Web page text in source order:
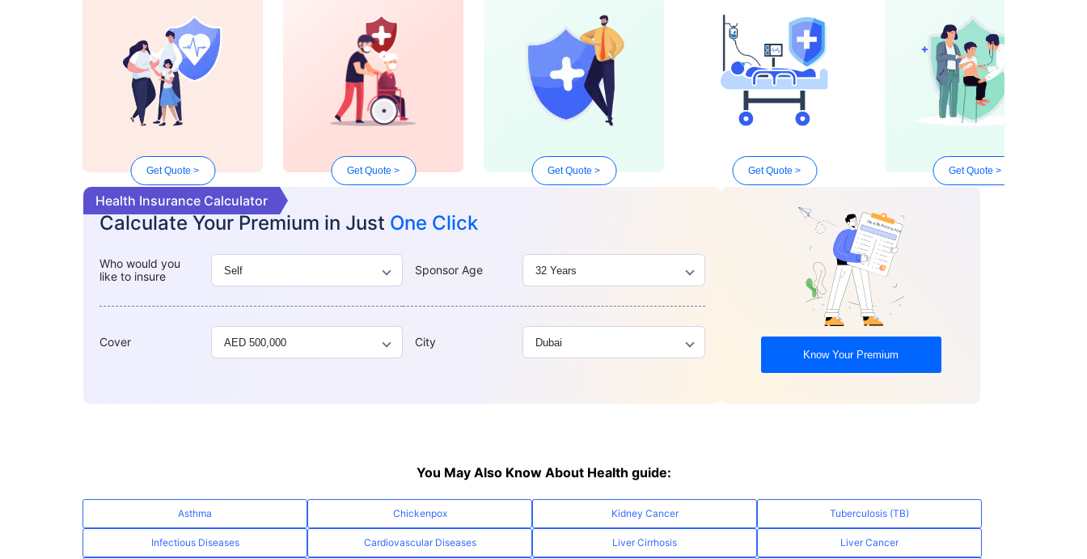
Get Quote > Get Quote > Get Quote > Get Quote > Get Quote >
Health Insurance Calculator
Calculate Your Premium in Just One Click
Who would you
like to insure
Sponsor Age
Cover City
Know Your Premium
You May Also Know About Health guide:
Asthma Chickenpox Kidney Cancer Tuberculosis (TB)
Infectious Diseases Cardiovascular Diseases Liver Cirrhosis Liver Cancer